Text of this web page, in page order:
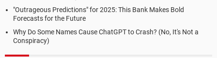
"Outrageous Predictions" for 2025: This Bank Makes Bold
Forecasts for the Future
Why Do Some Names Cause ChatGPT to Crash? (No, It's Not a
Conspiracy)